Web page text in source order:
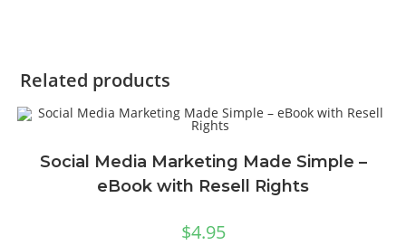
Related products
Social Media Marketing Made Simple –
eBook with Resell Rights
$4.95